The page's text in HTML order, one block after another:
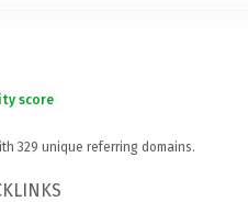
score
329 unique referring domains.